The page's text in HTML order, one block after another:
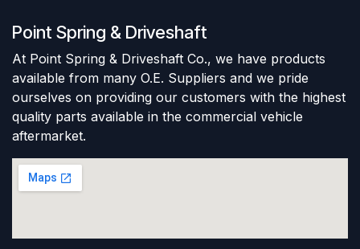
Point Spring & Driveshaft
At Point Spring & Driveshaft Co., we have products
available from many O.E. Suppliers and we pride
ourselves on providing our customers with the highest
quality parts available in the commercial vehicle
aftermarket.